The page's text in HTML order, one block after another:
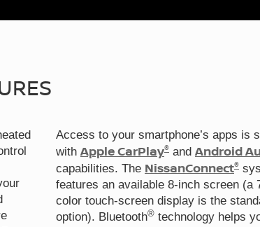
Access to your smartphone’s apps is
with Apple CarPlay® and Android
capabilities. The NissanConnect®
features an available 8-inch screen (a
color touch-screen display is the
option). Bluetooth® technology helps